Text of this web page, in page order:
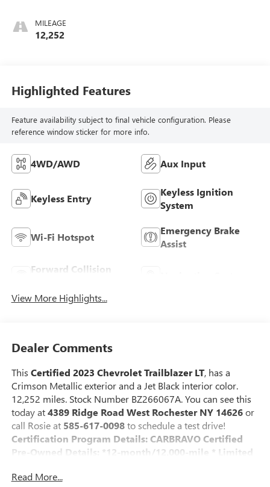
MILEAGE
12,252
Highlighted Features
Feature availability subject to final vehicle configuration. Please
reference window sticker for more info.
4WD/AWD Aux Input
Keyless Entry
Keyless Ignition
System
Wi-Fi Hotspot
Emergency Brake
Assist
Forward Collision
View More Highlights...
Dealer Comments
This Certified 2023 Chevrolet Trailblazer LT, has a
Crimson Metallic exterior and a Jet Black interior color.
12,252 miles. Stock Number BZ266067A. You can see this
today at4389 Ridge Road West Rochester NY 14626or
call Rosie at 585-617-0098to schedule a test drive!
Certification Program Details: CARBRAVO Certified
Pre-Owned Details: *12-month/12,000-mile * Limited
deductible.
Read More...